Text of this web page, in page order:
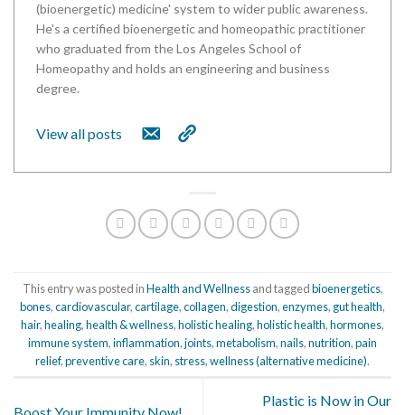
(bioenergetic) medicine' system to wider public awareness.
He's a certified bioenergetic and homeopathic practitioner
who graduated from the Los Angeles School of
Homeopathy and holds an engineering and business
degree.
View all posts
This entry was posted inHealth and Wellnessand taggedbioenergetics,
bones,cardiovascular,cartilage,collagen,digestion,enzymes, gut health,
hair,healing,health & wellness,holistic healing,holistic health,hormones,
immune system,inflammation,joints,metabolism,nails,nutrition,pain
relief,preventive care, skin, stress,wellness (alternative medicine).
Plastic is Now in Our